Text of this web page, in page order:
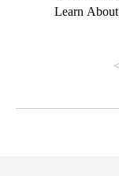
#kyoto
Learn About
#japantrip
京親子景